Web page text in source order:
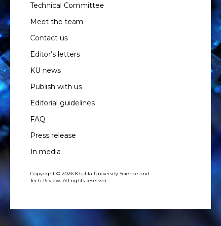
Technical Committee
Meet the team
Contact us
Editor’s letters
KU news
Publish with us
Editorial guidelines
FAQ
Press release
In media
Copyright © 2026 Khalifa University Science and
Tech Review. All rights reserved.